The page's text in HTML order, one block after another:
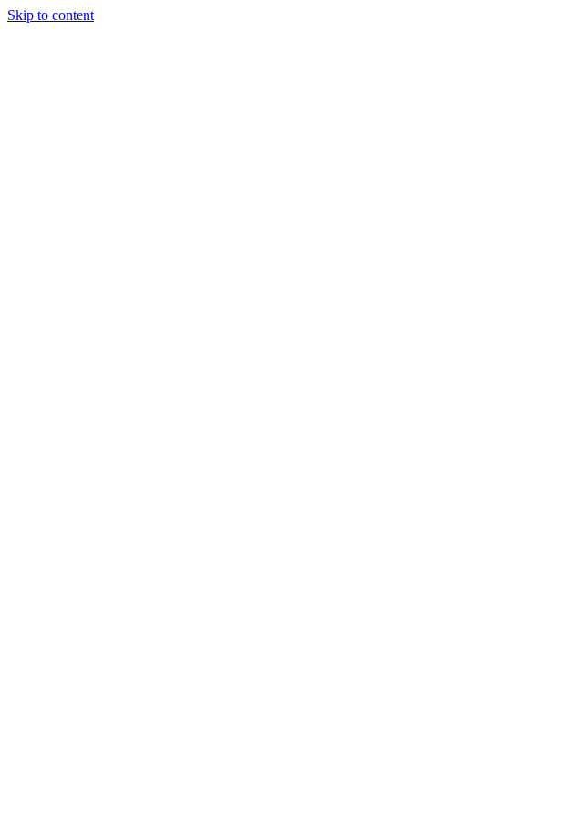
Skip to content